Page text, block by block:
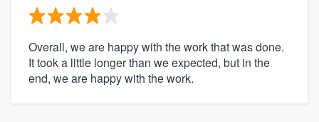
Overall, we are happy with the work that was done.
It took a little longer than we expected, but in the
end, we are happy with the work.